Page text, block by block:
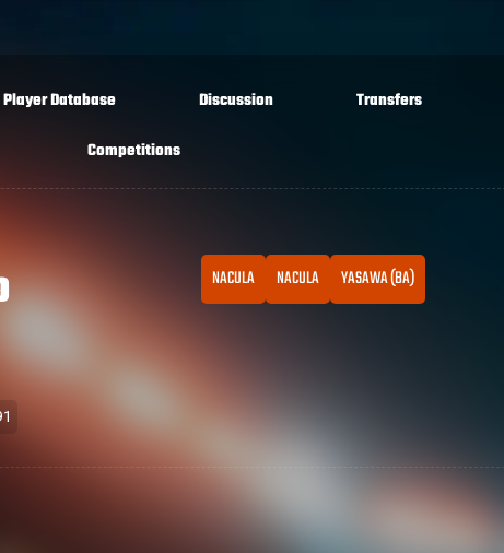
Player Database Discussion Transfers
Competitions
NACULA NACULA YASAWA (BA)